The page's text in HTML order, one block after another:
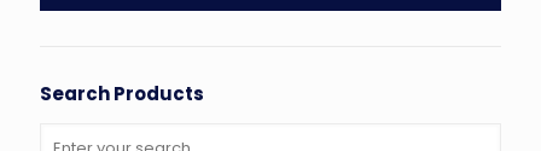
Search Products